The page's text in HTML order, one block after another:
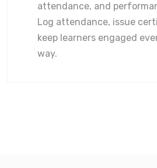
attendance, and
Log attendance, issue
keep learners engaged
way.